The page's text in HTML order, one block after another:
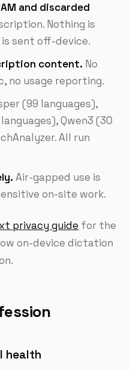
and discarded
Nothing is
sent off-device.
content. No
no usage reporting.
(99 languages),
Qwen3 (30
All run
Air-gapped use is
on-site work.
privacy guide for the
on-device dictation
health